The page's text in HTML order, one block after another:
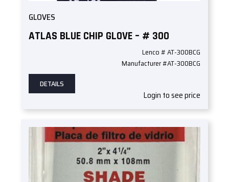
GLOVES
ATLAS BLUE CHIP GLOVE – # 300
Lenco # AT-300BCG
Manufacturer #AT-300BCG
DETAILS
Login to see price